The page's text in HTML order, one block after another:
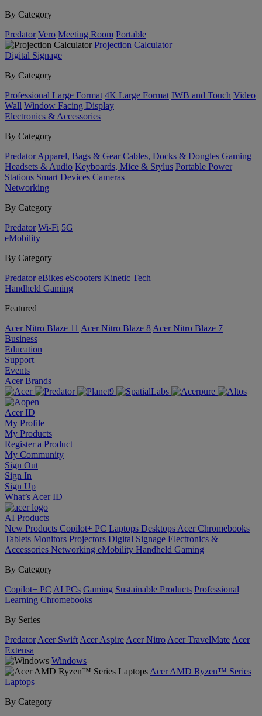
By Category
Predator Vero Meeting Room Portable
Projection Calculator
Digital Signage
By Category
Professional Large Format 4K Large Format IWB and Touch Video
Wall Window Facing Display
Electronics & Accessories
By Category
Predator Apparel, Bags & Gear Cables, Docks & Dongles Gaming
Headsets & Audio Keyboards, Mice & Stylus Portable Power
Stations Smart Devices Cameras
Networking
By Category
Predator Wi-Fi 5G
eMobility
By Category
Predator eBikes eScooters Kinetic Tech
Handheld Gaming
Featured
Acer Nitro Blaze 11 Acer Nitro Blaze 8 Acer Nitro Blaze 7
Business
Education
Support
Events
Acer Brands
Acer ID
My Profile
My Products
Register a Product
My Community
Sign Out
Sign In
Sign Up
What’s Acer ID
AI Products
New Products Copilot+ PC Laptops Desktops Acer Chromebooks
Tablets Monitors Projectors Digital Signage Electronics &
Accessories Networking eMobility Handheld Gaming
By Category
Copilot+ PC AI PCs Gaming Sustainable Products Professional
Learning Chromebooks
By Series
Predator Acer Swift Acer Aspire Acer Nitro Acer TravelMate Acer
Extensa
Windows
Acer AMD Ryzen™ Series
Laptops
By Category